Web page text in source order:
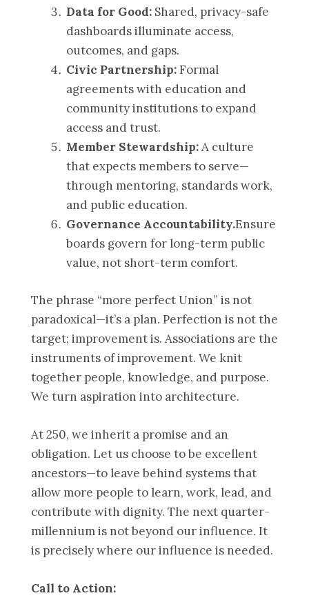
Data for Good: Shared, privacy-safe
dashboards illuminate access,
outcomes, and gaps.
Civic Partnership:Formal
agreements with education and
community institutions to expand
access and trust.
Member Stewardship:A culture
that expects members to serve—
through mentoring, standards work,
and public education.
Governance Accountability.Ensure
boards govern for long-term public
value, not short-term comfort.
The phrase “more perfect Union” is not
paradoxical—it’s a plan. Perfection is not the
target; improvement is. Associations are the
instruments of improvement. We knit
together people, knowledge, and purpose.
We turn aspiration into architecture.
At 250, we inherit a promise and an
obligation. Let us choose to be excellent
ancestors—to leave behind systems that
allow more people to learn, work, lead, and
contribute with dignity. The next quarter-
millennium is not beyond our influence. It
is precisely where our influence is needed.
Call to Action: